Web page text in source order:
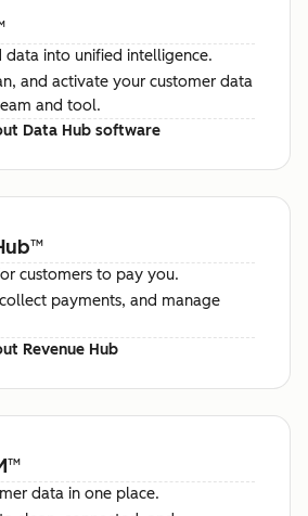
data into unified intelligence.
and activate your customer data
and tool.
Data Hub software
™
customers to pay you.
payments, and manage
Revenue Hub
™
data in one place.